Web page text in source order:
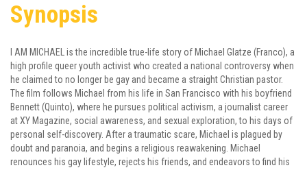
Synopsis
I AM MICHAEL is the incredible true-life story of Michael Glatze (Franco), a
high profile queer youth activist who created a national controversy when
he claimed to no longer be gay and became a straight Christian pastor.
The film follows Michael from his life in San Francisco with his boyfriend
Bennett (Quinto), where he pursues political activism, a journalist career
at XY Magazine, social awareness, and sexual exploration, to his days of
personal self-discovery. After a traumatic scare, Michael is plagued by
doubt and paranoia, and begins a religious reawakening. Michael
renounces his gay lifestyle, rejects his friends, and endeavors to find his